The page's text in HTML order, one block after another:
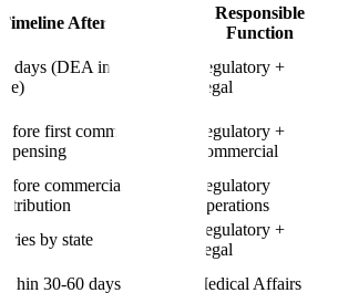
Timeline After Approval
Responsible
Function
90 days (DEA interim final
rule)
Regulatory +
Legal
Before first commercial
dispensing
Regulatory +
Commercial
Before commercial
distribution
Regulatory
Operations
Varies by state
Regulatory +
Legal
Within 30-60 days
Medical Affairs